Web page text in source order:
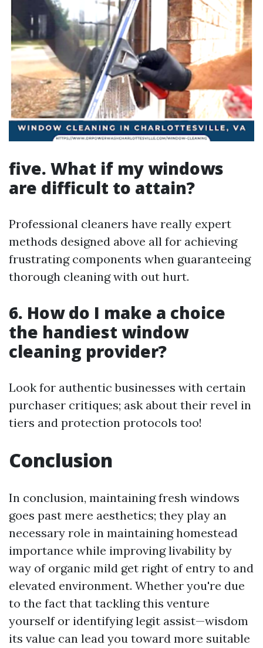
five. What if my windows
are difficult to attain?
Professional cleaners have really expert
methods designed above all for achieving
frustrating components when guaranteeing
thorough cleaning with out hurt.
6. How do I make a choice
the handiest window
cleaning provider?
Look for authentic businesses with certain
purchaser critiques; ask about their revel in
tiers and protection protocols too!
Conclusion
In conclusion, maintaining fresh windows
goes past mere aesthetics; they play an
necessary role in maintaining homestead
importance while improving livability by
way of organic mild get right of entry to and
elevated environment. Whether you're due
to the fact that tackling this venture
yourself or identifying legit assist—wisdom
its value can lead you toward more suitable